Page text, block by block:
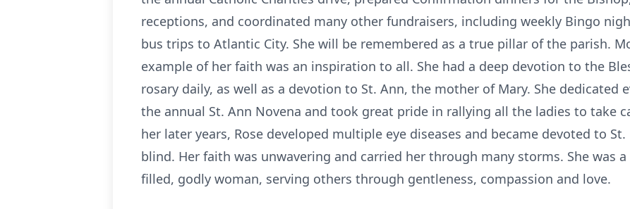
receptions, and coordinated many other fundraisers, including weekly Bingo
bus trips to Atlantic City. She will be remembered as a true pillar of the parish.
example of her faith was an inspiration to all. She had a deep devotion to the
rosary daily, as well as a devotion to St. Ann, the mother of Mary. She dedicated
the annual St. Ann Novena and took great pride in rallying all the ladies to take
her later years, Rose developed multiple eye diseases and became devoted to
blind. Her faith was unwavering and carried her through many storms. She was
filled, godly woman, serving others through gentleness, compassion and love.